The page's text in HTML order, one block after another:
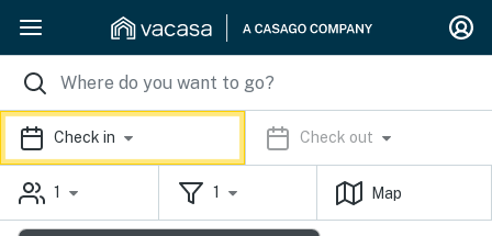
Check in Check out
1 1 Map